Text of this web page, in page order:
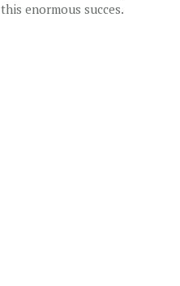
this enormous succes.